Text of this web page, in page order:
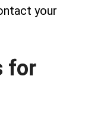
your
for